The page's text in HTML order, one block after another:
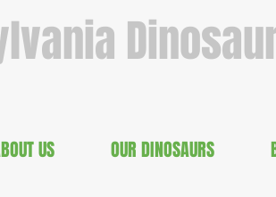
US OUR DINOSAURS